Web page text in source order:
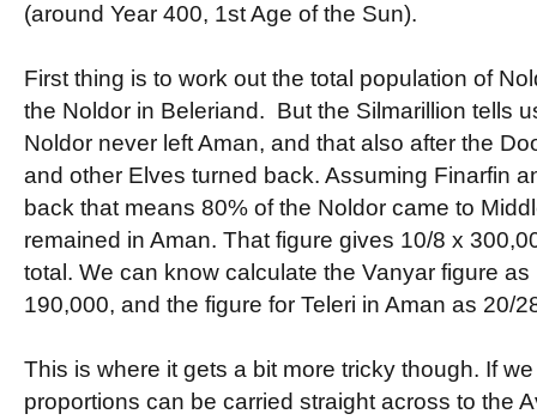
(around Year 400, 1st Age of the Sun).
First thing is to work out the total population of
the Noldor in Beleriand. But the Silmarillion tells
Noldor never left Aman, and that also after the
and other Elves turned back. Assuming Finarfin
back that means 80% of the Noldor came to
remained in Aman. That figure gives 10/8 x
total. We can know calculate the Vanyar figure
190,000, and the figure for Teleri in Aman as 20/
This is where it gets a bit more tricky though. If
proportions can be carried straight across to the